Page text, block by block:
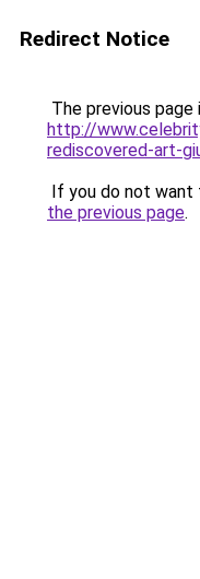
Redirect Notice
The previous
http://
rediscovered-art-
If you do not want
the previous page.